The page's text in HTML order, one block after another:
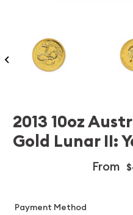
2013 10oz
Gold Lunar II:
From
Payment Method